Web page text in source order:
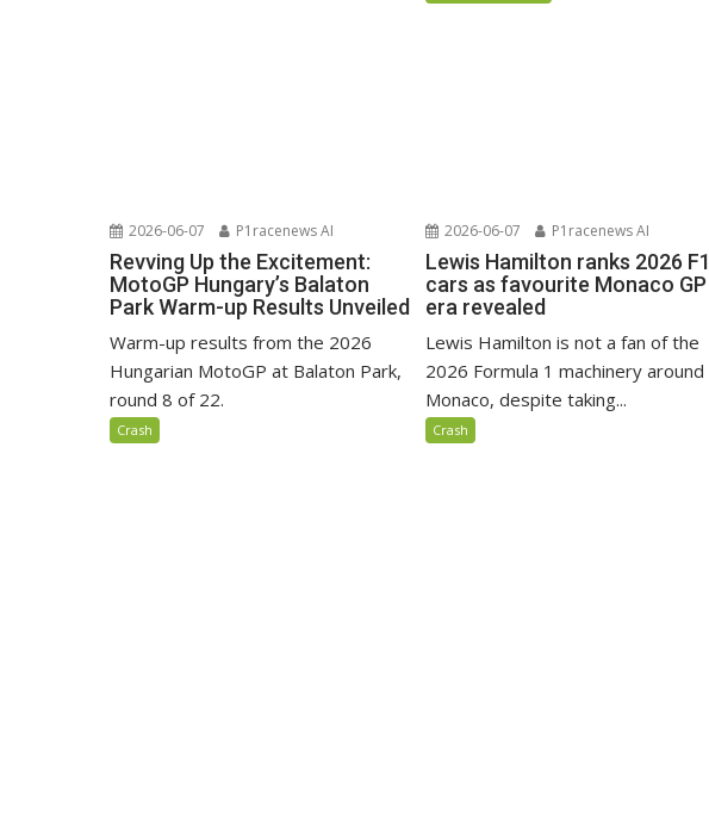
2026-06-07 P1racenews AI
Revving Up the Excitement:
MotoGP Hungary’s Balaton
Park Warm-up Results Unveiled
Warm-up results from the 2026
Hungarian MotoGP at Balaton Park,
round 8 of 22.
Crash
2026-06-07 P1racenews AI
Lewis Hamilton ranks 2026 F1
cars as favourite Monaco GP
era revealed
Lewis Hamilton is not a fan of the
2026 Formula 1 machinery around
Monaco, despite taking...
Crash